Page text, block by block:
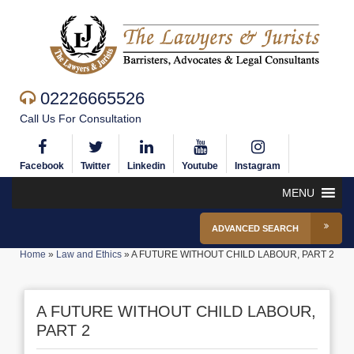
02226665526
Call Us For Consultation
Facebook Twitter Linkedin Youtube Instagram
MENU
ADVANCED SEARCH
Home » Law and Ethics »A FUTURE WITHOUT CHILD LABOUR, PART 2
A FUTURE WITHOUT CHILD LABOUR,
PART 2